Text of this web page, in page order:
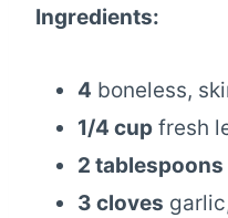
Ingredients:
4 boneless,
1/4 cup fresh
2 tablespoons
3 cloves